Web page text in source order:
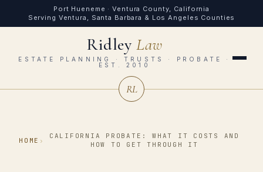
Port Hueneme · Ventura County, California
Serving Ventura, Santa Barbara & Los Angeles Counties
RidleyLaw
ESTATE PLANNING · TRUSTS · PROBATE ·
EST. 2010
RL
HOME ›
CALIFORNIA PROBATE: WHAT IT COSTS AND
HOW TO GET THROUGH IT